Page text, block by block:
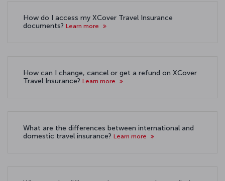
How do I access my XCover Travel Insurance
documents? Learn more
How can I change, cancel or get a refund on XCover
Travel Insurance? Learn more
What are the differences between international and
domestic travel insurance? Learn more